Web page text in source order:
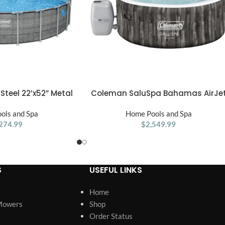
22’x52” Metal
Gray
and Spa
ADD TO CART
Coleman SaluSpa Bahamas
with Pump #P08411
Home Pools and Spa
$2,549.99
USEFUL LINKS
Home
Shop
Order Status